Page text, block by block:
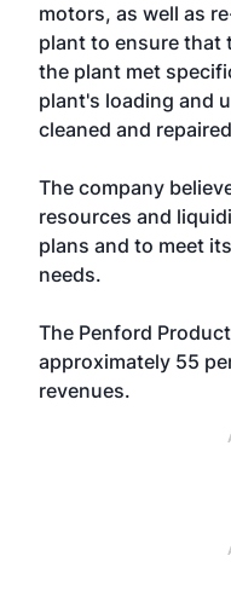
motors, as well as
plant to ensure that
the plant met
plant's loading and
cleaned and
The company
resources and
plans and to meet
needs.
The Penford
approximately 55
revenues.